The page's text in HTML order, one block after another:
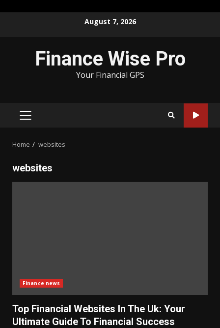
August 7, 2026
Finance Wise Pro
Your Financial GPS
PRIMARY
Home websites
websites
Finance news
Top Financial Websites In The Uk: Your
Ultimate Guide To Financial Success